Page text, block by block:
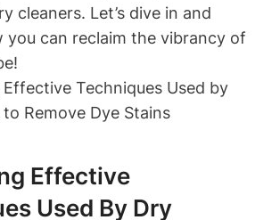
cleaners. Let’s dive in and
you can reclaim the vibrancy of
Effective
Used By Dry